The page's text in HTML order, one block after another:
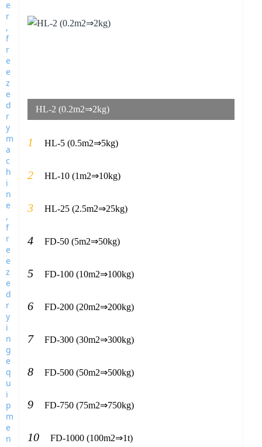
HL-2 (0.2m2⇒2kg)
1 HL-5 (0.5m2⇒5kg)
2 HL-10 (1m2⇒10kg)
3 HL-25 (2.5m2⇒25kg)
4 FD-50 (5m2⇒50kg)
5 FD-100 (10m2⇒100kg)
6 FD-200 (20m2⇒200kg)
7 FD-300 (30m2⇒300kg)
8 FD-500 (50m2⇒500kg)
9 FD-750 (75m2⇒750kg)
10 FD-1000 (100m2⇒1t)